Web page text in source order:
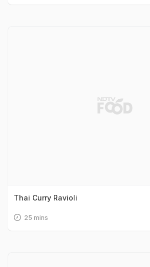
Thai Curry Ravioli
25 mins